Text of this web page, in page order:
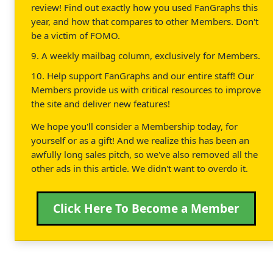
review! Find out exactly how you used FanGraphs this
year, and how that compares to other Members. Don't
be a victim of FOMO.
9. A weekly mailbag column, exclusively for Members.
10. Help support FanGraphs and our entire staff! Our
Members provide us with critical resources to improve
the site and deliver new features!
We hope you'll consider a Membership today, for
yourself or as a gift! And we realize this has been an
awfully long sales pitch, so we've also removed all the
other ads in this article. We didn't want to overdo it.
Click Here To Become a Member